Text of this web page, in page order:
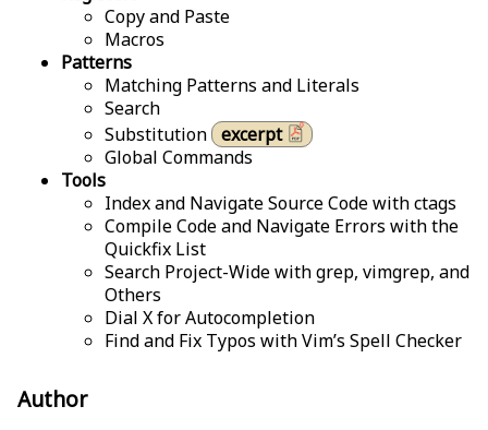
Copy and Paste
Macros
Patterns
Matching Patterns and Literals
Search
Substitution excerpt
Global Commands
Tools
Index and Navigate Source Code with ctags
Compile Code and Navigate Errors with the
Quickfix List
Search Project-Wide with grep, vimgrep, and
Others
Dial X for Autocompletion
Find and Fix Typos with Vim’s Spell Checker
Author